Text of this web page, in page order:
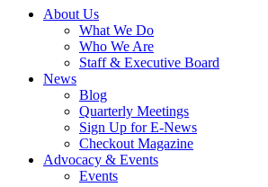
About Us
What We Do
Who We Are
Staff & Executive Board
News
Blog
Quarterly Meetings
Sign Up for E-News
Checkout Magazine
Advocacy & Events
Events